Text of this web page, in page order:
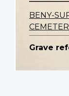
BENY-
Grave